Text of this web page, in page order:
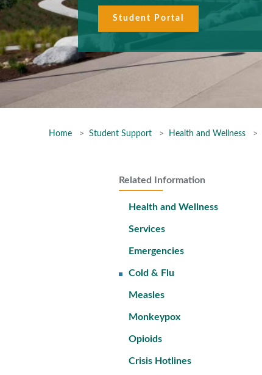
Student Portal
Home Student Support Health and Wellness
Related Information
Health and Wellness
Services
Emergencies
Cold & Flu
Measles
Monkeypox
Opioids
Crisis Hotlines